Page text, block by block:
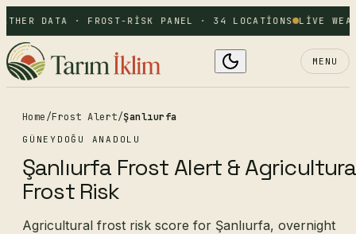
DATA · FROST-RISK PANEL · 34 LOCATIONS LIVE
MENU
Home/Frost Alert/Şanlıurfa
GÜNEYDOĞU ANADOLU
Şanlıurfa Frost Alert &
Frost Risk
Agricultural frost risk score for Şanlıurfa, overnight